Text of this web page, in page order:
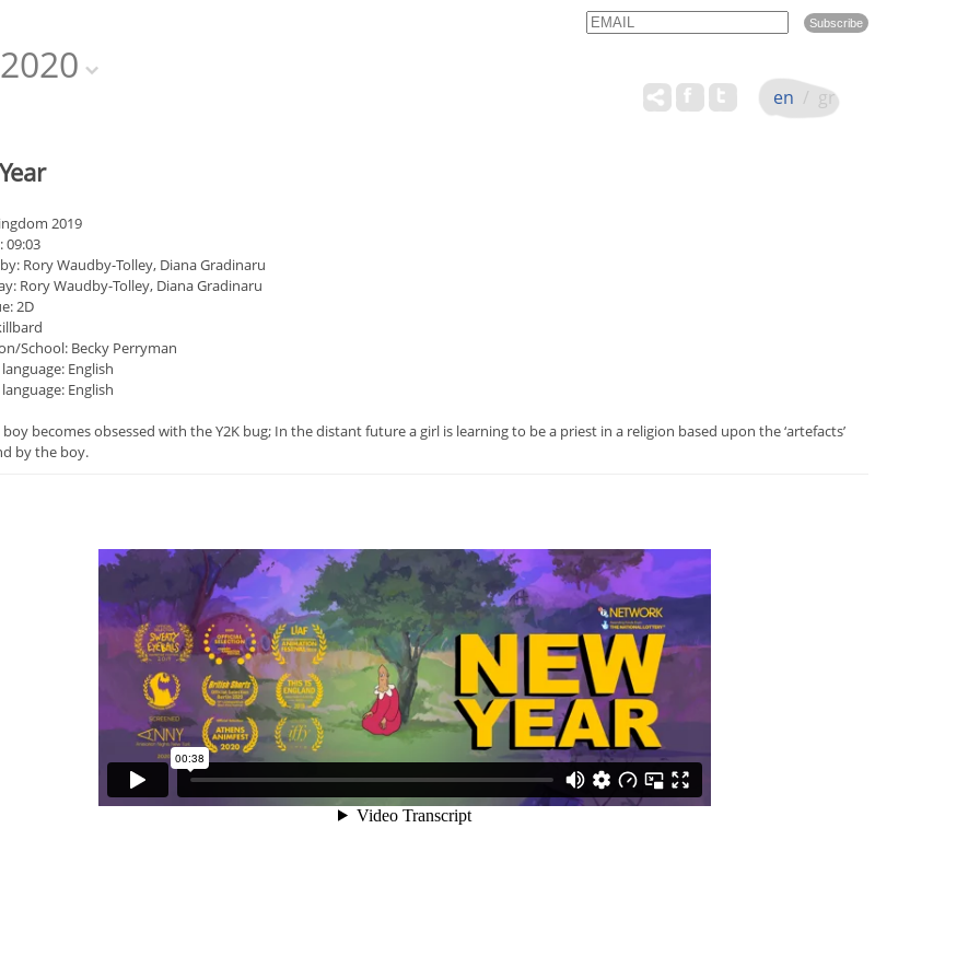
Email Name
2020
en / gr
2019
09:03
Rory Waudby-Tolley, Diana Gradinaru
Rory Waudby-Tolley, Diana Gradinaru
2D
School: Becky Perryman
English
English
boy becomes obsessed with the Y2K bug; In the distant future a girl is learning to be a priest in a religion based upon the ‘artefacts’
by the boy.